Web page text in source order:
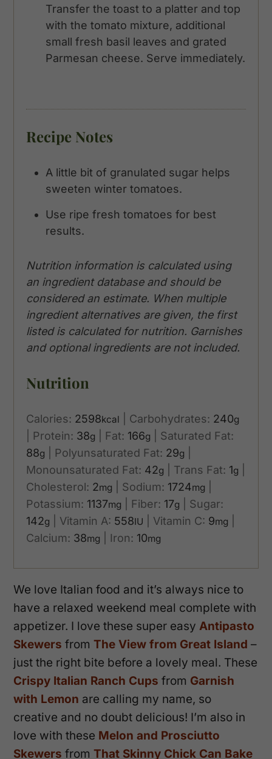
Transfer the toast to a platter and top
with the tomato mixture, additional
small fresh basil leaves and grated
Parmesan cheese. Serve immediately.
Recipe Notes
A little bit of granulated sugar helps
sweeten winter tomatoes.
Use ripe fresh tomatoes for best
results.
Nutrition information is calculated using
an ingredient database and should be
considered an estimate. When multiple
ingredient alternatives are given, the first
listed is calculated for nutrition. Garnishes
and optional ingredients are not included.
Nutrition
Calories: 2598kcal Carbohydrates: 240g
Protein: 38g Fat: 166g
Saturated Fat:
88g Polyunsaturated Fat: 29g
Monounsaturated Fat: 42g Trans Fat: 1g
Cholesterol: 2mg Sodium: 1724mg
Potassium: 1137mg Fiber: 17g
Sugar:
142g Vitamin A: 558IU Vitamin C: 9mg
Calcium: 38mg Iron: 10mg
We love Italian food and it’s always nice to
have a relaxed weekend meal complete with
appetizer. I love these super easyAntipasto
Skewers fromThe View from Great Island –
just the right bite before a lovely meal. These
Crispy Italian Ranch Cups from Garnish
with Lemon are calling my name, so
creative and no doubt delicious! I’m also in
love with these Melon and Prosciutto
Skewers fromThat Skinny Chick Can Bake